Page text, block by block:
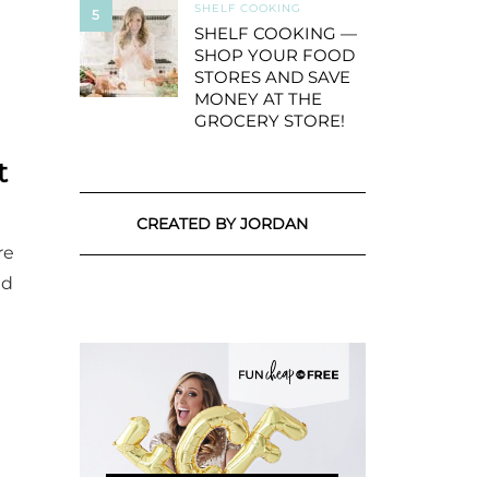
5 SHELF COOKING
SHELF COOKING —
SHOP YOUR FOOD
STORES AND SAVE
MONEY AT THE
GROCERY STORE!
CREATED BY JORDAN